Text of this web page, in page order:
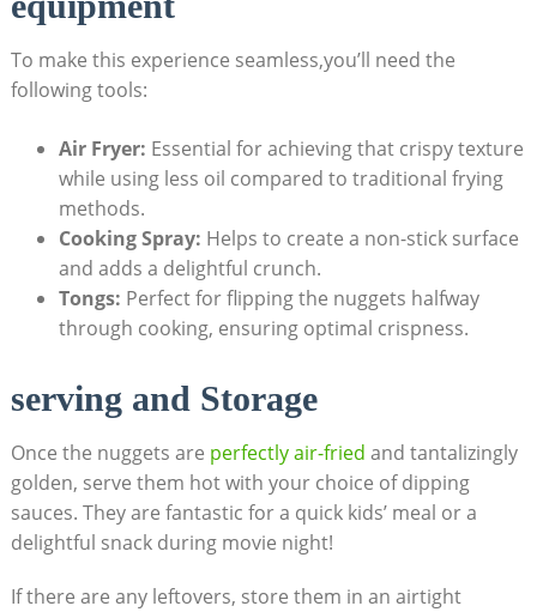
To make ​this experience⁢ seamless,you’ll need the
⁤following tools:
Air Fryer: Essential for achieving ⁣that ‍crispy texture
while ⁤using less ⁢oil compared to traditional frying
methods.
Cooking Spray: Helps to ‍create a non-stick surface
and ‍adds a delightful ‌crunch.
Tongs: Perfect for flipping the‍ nuggets halfway
through ‍cooking, ⁢ensuring ⁤optimal crispness.
serving and Storage
Once the nuggets are perfectly air-fried and tantalizingly
golden, serve them ​hot with your ⁣choice of ⁢dipping
sauces. They ​are fantastic for ‌a quick kids’ meal or a
delightful snack during movie night!
If there are any leftovers, store⁣ them in an airtight⁢